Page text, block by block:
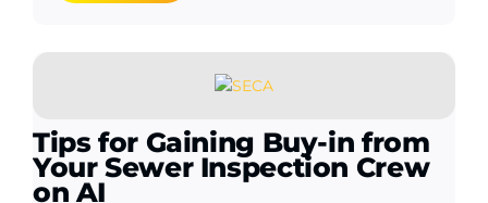
Tips for Gaining Buy-in from
Your Sewer Inspection Crew
on AI